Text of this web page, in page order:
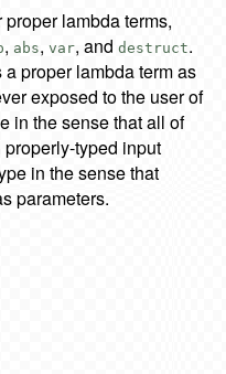
lambda terms,
, abs, var, and destruct.
proper lambda term as
exposed to the user of
in the sense that all of
typed input
in the sense that
parameters.